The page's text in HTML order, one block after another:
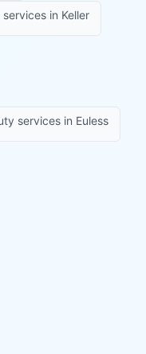
services in Keller
services in Euless